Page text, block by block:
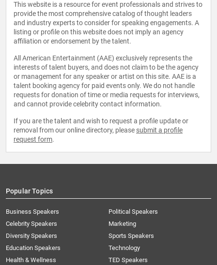
This website is a resource for event professionals and strives to
provide the most comprehensive catalog of thought leaders
and industry experts to consider for speaking engagements. A
listing or profile on this website does not imply an agency
affiliation or endorsement by the talent.
All American Entertainment (AAE) exclusively represents the
interests of talent buyers, and does not claim to be the agency
or management for any speaker or artist on this site. AAE is a
talent booking agency for paid events only. We do not handle
requests for donation of time or media requests for interviews,
and cannot provide celebrity contact information.
If you are the talent and wish to request a profile update or
removal from our online directory, please submit a profile
request form.
Popular Topics
Business Speakers
Celebrity Speakers
Diversity Speakers
Education Speakers
Health & Wellness
Political Speakers
Marketing
Sports Speakers
Technology
TED Speakers